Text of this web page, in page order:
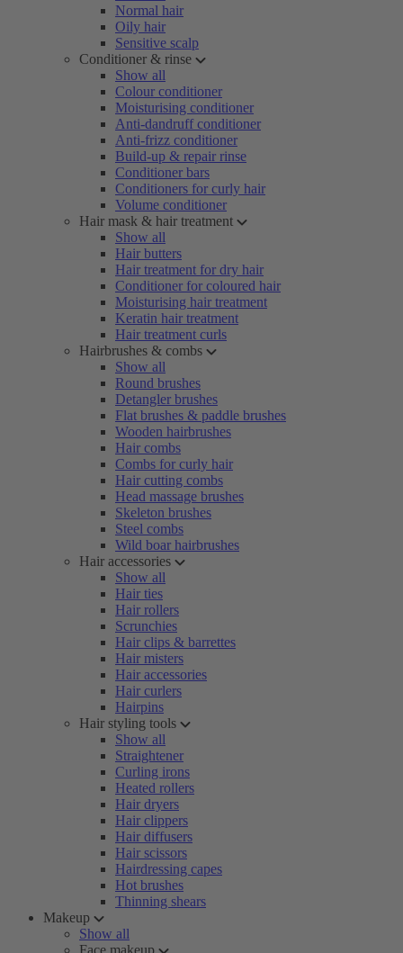
Normal hair
Oily hair
Sensitive scalp
Conditioner & rinse
Show all
Colour conditioner
Moisturising conditioner
Anti-dandruff conditioner
Anti-frizz conditioner
Build-up & repair rinse
Conditioner bars
Conditioners for curly hair
Volume conditioner
Hair mask & hair treatment
Show all
Hair butters
Hair treatment for dry hair
Conditioner for coloured hair
Moisturising hair treatment
Keratin hair treatment
Hair treatment curls
Hairbrushes & combs
Show all
Round brushes
Detangler brushes
Flat brushes & paddle brushes
Wooden hairbrushes
Hair combs
Combs for curly hair
Hair cutting combs
Head massage brushes
Skeleton brushes
Steel combs
Wild boar hairbrushes
Hair accessories
Show all
Hair ties
Hair rollers
Scrunchies
Hair clips & barrettes
Hair misters
Hair accessories
Hair curlers
Hairpins
Hair styling tools
Show all
Straightener
Curling irons
Heated rollers
Hair dryers
Hair clippers
Hair diffusers
Hair scissors
Hairdressing capes
Hot brushes
Thinning shears
Makeup
Show all
Face makeup